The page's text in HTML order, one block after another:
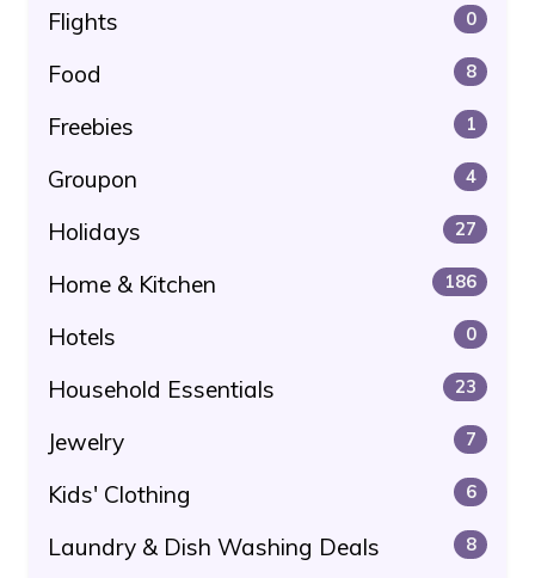
Flights 0
Food 8
Freebies 1
Groupon 4
Holidays 27
Home & Kitchen 186
Hotels 0
Household Essentials 23
Jewelry 7
Kids' Clothing 6
Laundry & Dish Washing Deals 8